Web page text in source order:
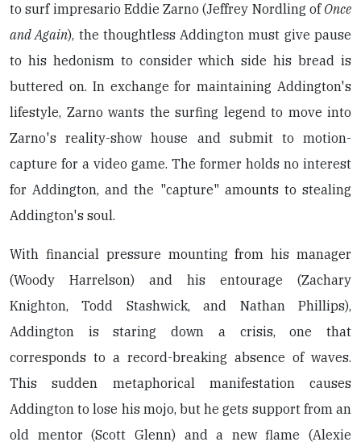
to surf impresario Eddie Zarno (Jeffrey Nordling of Once
and Again), the thoughtless Addington must give pause
to his hedonism to consider which side his bread is
buttered on. In exchange for maintaining Addington's
lifestyle, Zarno wants the surfing legend to move into
Zarno's reality-show house and submit to motion-
capture for a video game. The former holds no interest
for Addington, and the "capture" amounts to stealing
Addington's soul.
With financial pressure mounting from his manager
(Woody Harrelson) and his entourage (Zachary
Knighton, Todd Stashwick, and Nathan Phillips),
Addington is staring down a crisis, one that
corresponds to a record-breaking absence of waves.
This sudden metaphorical manifestation causes
Addington to lose his mojo, but he gets support from an
old mentor (Scott Glenn) and a new flame (Alexie